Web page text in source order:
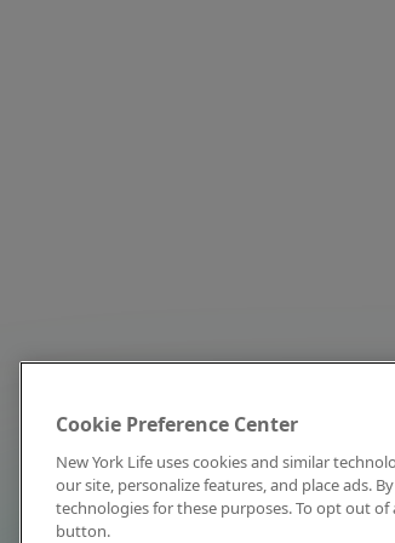
Cookie Preference Center
New York Life uses cookies and similar
our site, personalize features, and place ads.
technologies for these purposes. To opt out
button.